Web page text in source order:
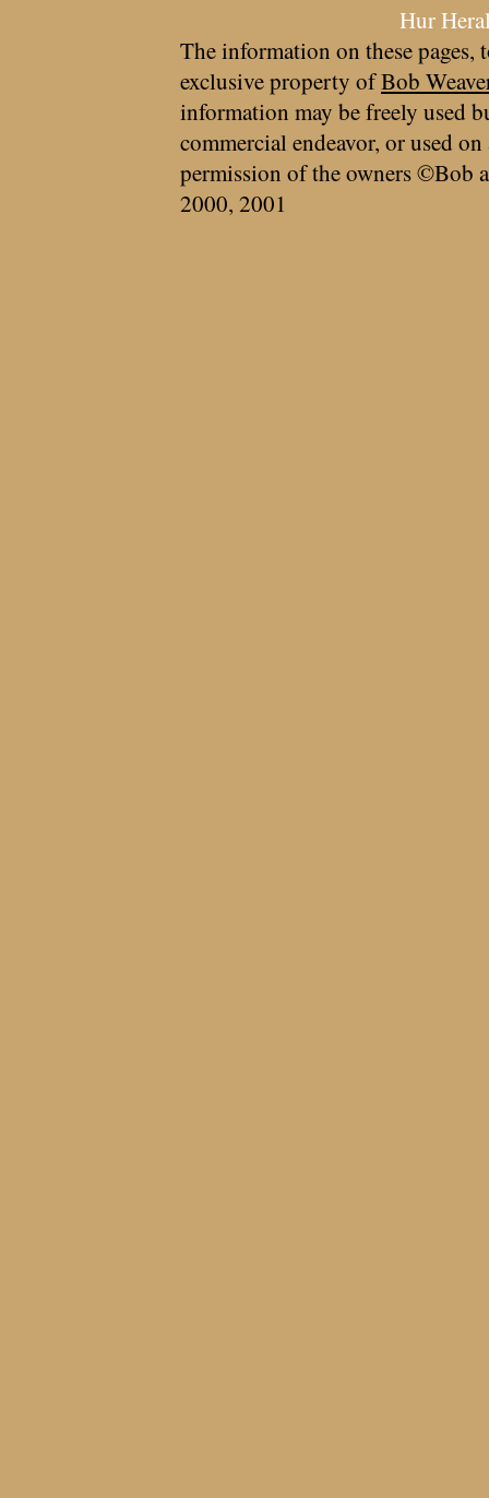
Hur
The information on these pages,
exclusive property ofBob
information may be freely used
commercial endeavor, or used
permission of the owners ©Bob
2000, 2001